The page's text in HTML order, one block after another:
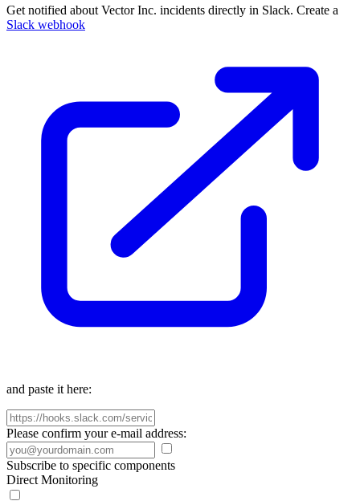
Get notified about Vector Inc. incidents directly in Slack. Create a
Slack webhook
and paste it here:
Please confirm your e-mail address:
Subscribe to specific components
Direct Monitoring